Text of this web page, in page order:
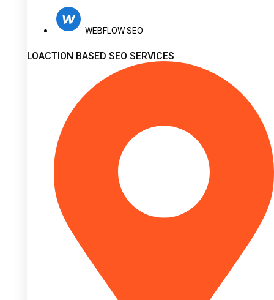
WEBFLOW SEO
LOACTION BASED SEO SERVICES